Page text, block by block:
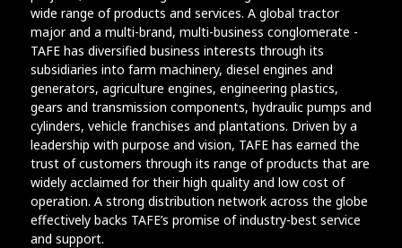
wide range of products and services. A global tractor
major and a multi-brand, multi-business conglomerate -
TAFE has diversified business interests through its
subsidiaries into farm machinery, diesel engines and
generators, agriculture engines, engineering plastics,
gears and transmission components, hydraulic pumps and
cylinders, vehicle franchises and plantations. Driven by a
leadership with purpose and vision, TAFE has earned the
trust of customers through its range of products that are
widely acclaimed for their high quality and low cost of
operation. A strong distribution network across the globe
effectively backs TAFE’s promise of industry-best service
and support.